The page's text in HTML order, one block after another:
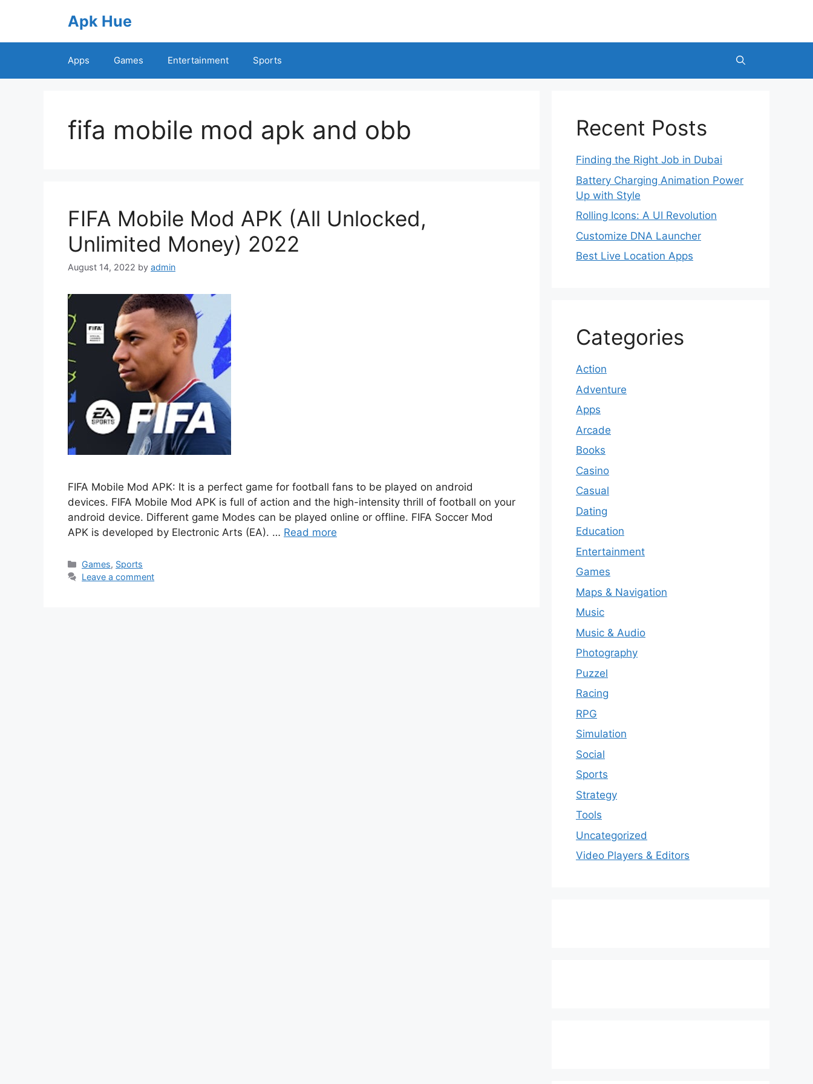
Apk Hue
Apps Games Entertainment Sports
fifa mobile mod apk and obb
FIFA Mobile Mod APK (All Unlocked,
Unlimited Money) 2022
August 14, 2022 by admin
FIFA Mobile Mod APK: It is a perfect game for football fans to be played on android
devices. FIFA Mobile Mod APK is full of action and the high-intensity thrill of football on your
android device. Different game Modes can be played online or offline. FIFA Soccer Mod
APK is developed by Electronic Arts (EA). … Read more
Categories
Games, Sports
Leave a comment
Recent Posts
Finding the Right Job in Dubai
Battery Charging Animation Power
Up with Style
Rolling Icons: A UI Revolution
Customize DNA Launcher
Best Live Location Apps
Categories
Action
Adventure
Apps
Arcade
Books
Casino
Casual
Dating
Education
Entertainment
Games
Maps & Navigation
Music
Music & Audio
Photography
Puzzel
Racing
RPG
Simulation
Social
Sports
Strategy
Tools
Uncategorized
Video Players & Editors